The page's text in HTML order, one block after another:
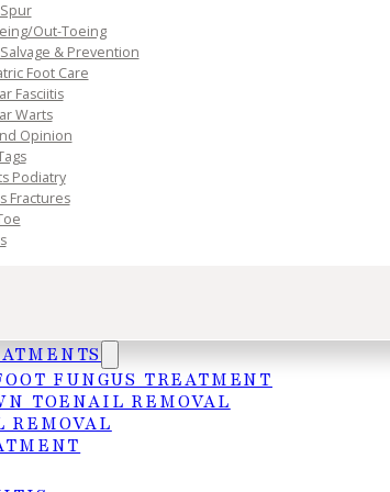
Out-Toeing
& Prevention
Foot Care
Fasciitis
Warts
Opinion
Podiatry
Fractures
FUNGUS TREATMENT
TOENAIL REMOVAL
REMOVAL
Privacy Notice
Asked Questions
MCALLEN